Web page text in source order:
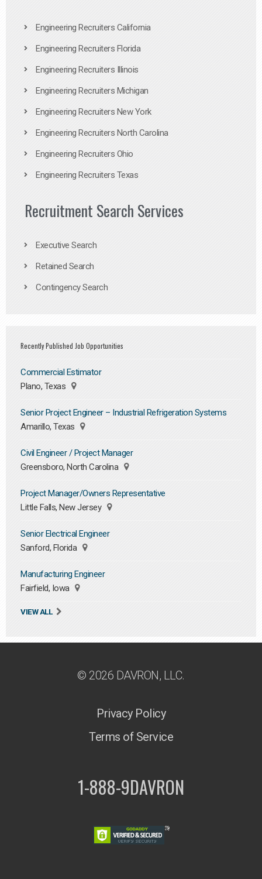
Engineering Recruiters California
Engineering Recruiters Florida
Engineering Recruiters Illinois
Engineering Recruiters Michigan
Engineering Recruiters New York
Engineering Recruiters North Carolina
Engineering Recruiters Ohio
Engineering Recruiters Texas
Recruitment Search Services
Executive Search
Retained Search
Contingency Search
Recently Published Job Opportunities
Commercial Estimator
Plano, Texas
Senior Project Engineer – Industrial Refrigeration Systems
Amarillo, Texas
Civil Engineer / Project Manager
Greensboro, North Carolina
Project Manager/Owners Representative
Little Falls, New Jersey
Senior Electrical Engineer
Sanford, Florida
Manufacturing Engineer
Fairfield, Iowa
VIEW ALL
© 2026 DAVRON, LLC.
Privacy Policy
Terms of Service
1-888-9DAVRON